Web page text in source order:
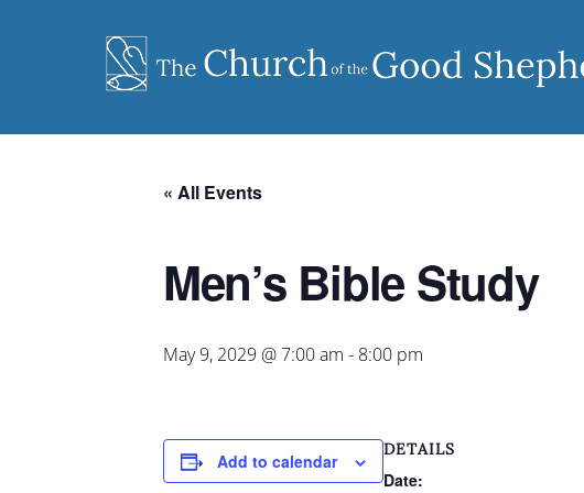
« All Events
Men’s Bible Study
May 9, 2029 @ 7:00 am - 8:00 pm
Add to calendar
DETAILS
Date: